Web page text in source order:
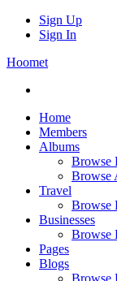
Sign Up
Sign In
Hoomet
Home
Members
Albums
Browse
Browse
Travel
Browse
Businesses
Browse
Pages
Blogs
Browse